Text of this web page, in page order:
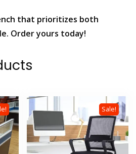
that prioritizes both
Order yours today!
Sale!